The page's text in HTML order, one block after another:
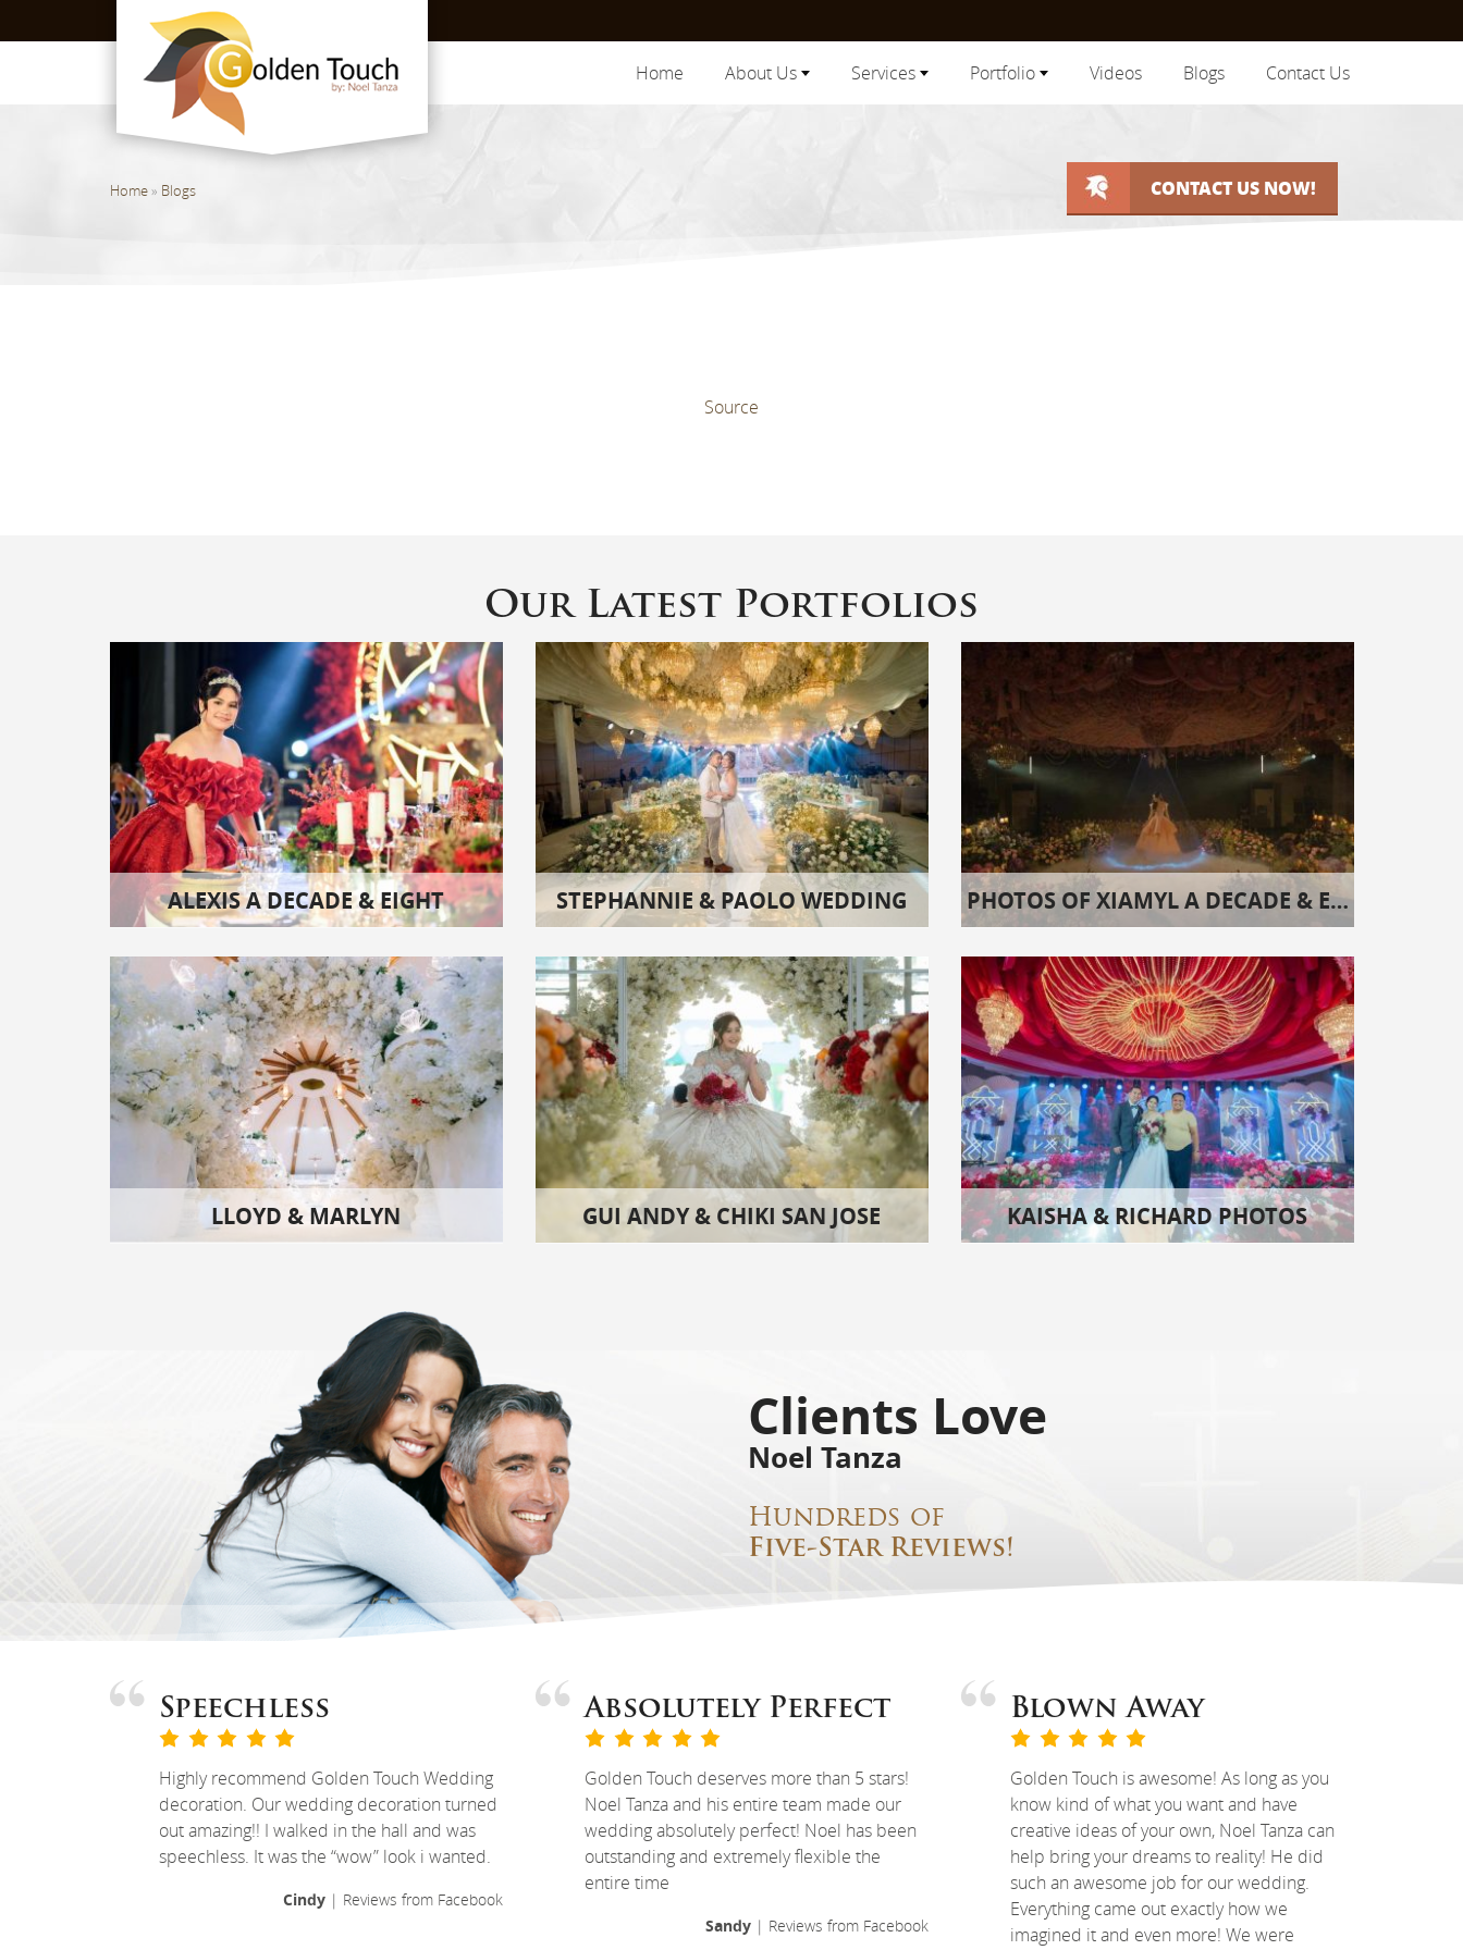
Home About Us Services Portfolio Videos Blogs Contact Us
Home» Blogs CONTACT US NOW!
Source
Our Latest Portfolios
ALEXIS A DECADE & EIGHT STEPHANNIE & PAOLO WEDDING PHOTOS OF XIAMYL A DECADE & EIGHT
LLOYD & MARLYN GUI ANDY & CHIKI SAN JOSE KAISHA & RICHARD PHOTOS
Clients Love
Noel Tanza
Hundreds of
Five-Star Reviews!
Speechless
Highly recommend Golden Touch Wedding
decoration. Our wedding decoration turned
out amazing!! I walked in the hall and was
speechless. It was the “wow” look i wanted.
Cindy| Reviews from Facebook
Absolutely Perfect
Golden Touch deserves more than 5 stars!
Noel Tanza and his entire team made our
wedding absolutely perfect! Noel has been
outstanding and extremely flexible the
entire time
Sandy| Reviews from Facebook
Blown Away
Golden Touch is awesome! As long as you
know kind of what you want and have
creative ideas of your own, Noel Tanza can
help bring your dreams to reality! He did
such an awesome job for our wedding.
Everything came out exactly how we
imagined it and even more! We were